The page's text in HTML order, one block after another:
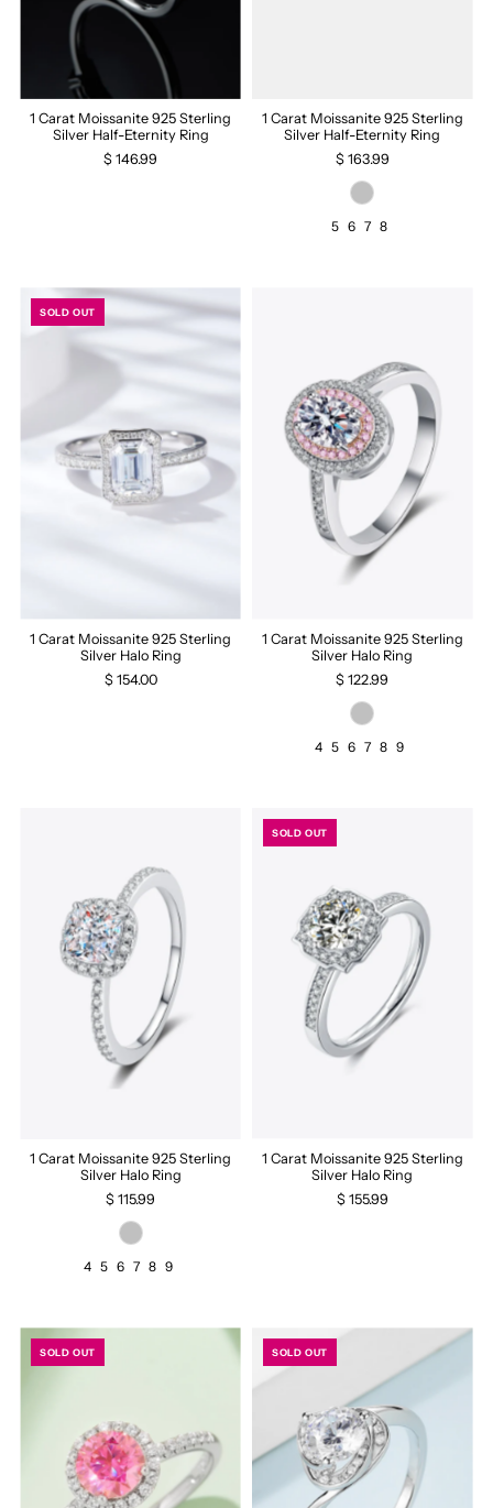
1 Carat Moissanite 925 Sterling
Silver Half-Eternity Ring
$ 146.99
1 Carat Moissanite 925 Sterling
Silver Half-Eternity Ring
$ 163.99
5 6 7 8
SOLD OUT
1 Carat Moissanite 925 Sterling
Silver Halo Ring
$ 154.00
1 Carat Moissanite 925 Sterling
Silver Halo Ring
$ 122.99
4 5 6 7 8 9
1 Carat Moissanite 925 Sterling
Silver Halo Ring
$ 115.99
4 5 6 7 8 9
SOLD OUT
1 Carat Moissanite 925 Sterling
Silver Halo Ring
$ 155.99
SOLD OUT SOLD OUT